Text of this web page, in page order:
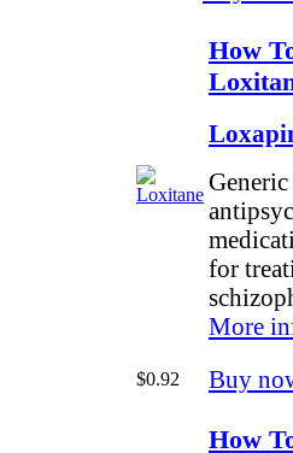
How
for
More
$0.92 Buy
How